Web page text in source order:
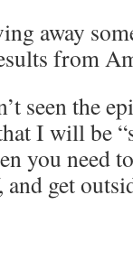
away
from
seen the
I will be
you need
get